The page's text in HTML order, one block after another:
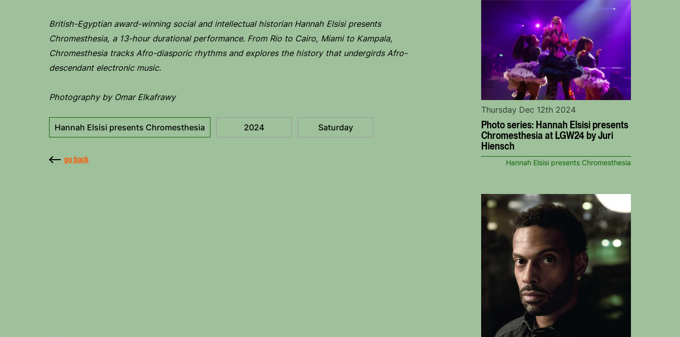
British-Egyptian award-winning social and intellectual historian Hannah Elsisi presents
Chromesthesia, a 13-hour durational performance. From Rio to Cairo, Miami to Kampala,
Chromesthesia tracks Afro-diasporic rhythms and explores the history that undergirds Afro-
descendant electronic music.
Photography by Omar Elkafrawy
Hannah Elsisi presents Chromesthesia 2024 Saturday
go back
Photo series: Hannah Elsisi presents
Chromesthesia at LGW24 by Juri
Hiensch
Thursday Dec 12th 2024
Hannah Elsisi presents Chromesthesia